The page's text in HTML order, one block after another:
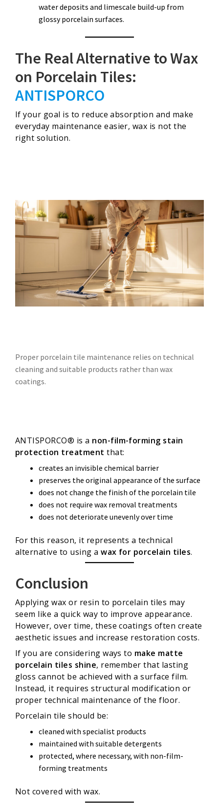
water deposits and limescale build-up from
glossy porcelain surfaces.
The Real Alternative to Wax
on Porcelain Tiles:
ANTISPORCO
If your goal is to reduce absorption and make
everyday maintenance easier, wax is not the
right solution.
Proper porcelain tile maintenance relies on technical
cleaning and suitable products rather than wax
coatings.
ANTISPORCO® is a non-film-forming stain
protection treatment that:
creates an invisible chemical barrier
preserves the original appearance of the surface
does not change the finish of the porcelain tile
does not require wax removal treatments
does not deteriorate unevenly over time
For this reason, it represents a technical
alternative to using awax for porcelain tiles.
Conclusion
Applying wax or resin to porcelain tiles may
seem like a quick way to improve appearance.
However, over time, these coatings often create
aesthetic issues and increase restoration costs.
If you are considering ways to make matte
porcelain tiles shine, remember that lasting
gloss cannot be achieved with a surface film.
Instead, it requires structural modification or
proper technical maintenance of the floor.
Porcelain tile should be:
cleaned with specialist products
maintained with suitable detergents
protected, where necessary, with non-film-
forming treatments
Not covered with wax.